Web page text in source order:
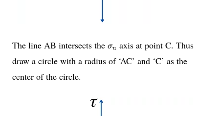
The line AB intersects the σn
σn axis at point C. Thus
draw a circle with a radius of ‘AC’ and ‘C’ as the
center of the circle.